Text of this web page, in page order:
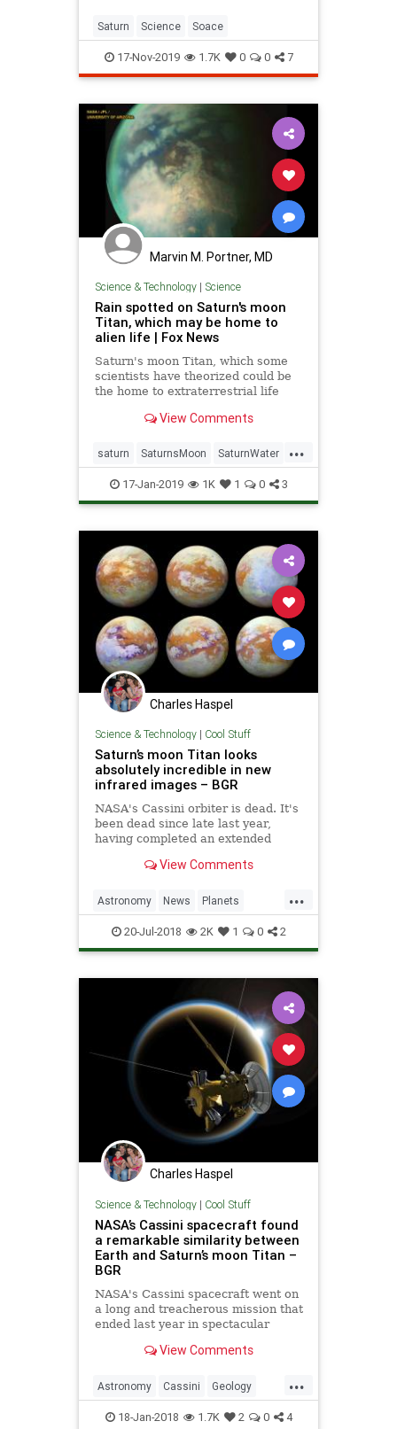
Saturn Science Soace
17-Nov-2019 1.7K 0 0 7
Marvin M. Portner, MD
Science & Technology| Science
Rain spotted on Saturn's moon
Titan, which may be home to
alien life | Fox News
Saturn's moon Titan, which some
scientists have theorized could be
the home to extraterrestrial life
liquid, is providing another surprise
rainfall.
View Comments
...
saturn SaturnsMoon SaturnWater
science TitanET
17-Jan-2019 1K 1 0 3
Charles Haspel
Science & Technology| Cool Stuff
Saturn’s moon Titan looks
absolutely incredible in new
infrared images – BGR
NASA's Cassini orbiter is dead. It's
been dead since late last year,
having completed an extended
through Saturn's iconic rings, and
through the planet's thick
atmosphere where it was e
View Comments
...
Astronomy News Planets
Saturn Science Space Titan
20-Jul-2018 2K 1 0 2
Charles Haspel
Science & Technology| Cool Stuff
NASA’s Cassini spacecraft found
a remarkable similarity between
Earth and Saturn’s moon Titan –
BGR
NASA's Cassini spacecraft went on
a long and treacherous mission that
ended last year in spectacular
dove into Saturn's atmosphere,
disintegrated into nothing.
View Comments
...
Astronomy Cassini Geology
NASA Saturn Science Space
18-Jan-2018 1.7K 2 0 4